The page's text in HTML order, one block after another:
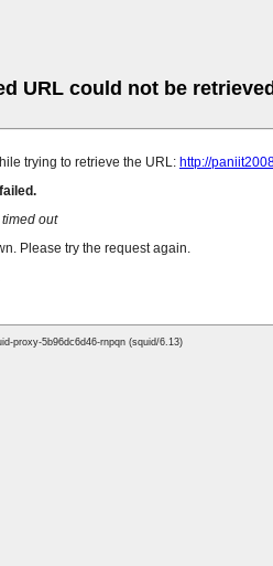
URL could not be retrieved
trying to retrieve the URL: http://
out
Please try the request again.
proxy-5b96dc6d46-rnpqn (squid/6.13)